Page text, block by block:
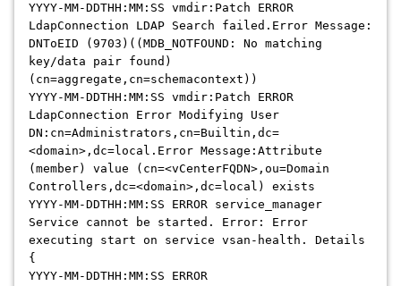
YYYY-MM-DDTHH:MM:SS vmdir:Patch ERROR
LdapConnection LDAP Search failed.Error Message:
DNToEID (9703)((MDB_NOTFOUND: No matching
key/data pair found)
(cn=aggregate,cn=schemacontext))
YYYY-MM-DDTHH:MM:SS vmdir:Patch ERROR
LdapConnection Error Modifying User
DN:cn=Administrators,cn=Builtin,dc=
<domain> ,dc=local.Error Message:Attribute
(member) value (cn=<vCenterFQDN>,ou=Domain
Controllers,dc=<domain>,dc=local) exists
YYYY-MM-DDTHH:MM:SS ERROR service_manager
Service cannot be started. Error: Error
executing start on service vsan-health. Details
{
YYYY-MM-DDTHH:MM:SS ERROR